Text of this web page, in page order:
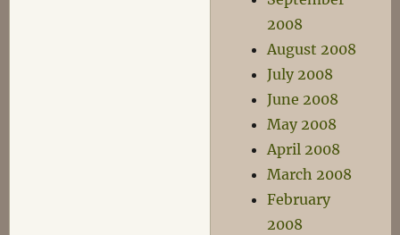
2008
August 2008
July 2008
June 2008
May 2008
April 2008
March 2008
February
2008